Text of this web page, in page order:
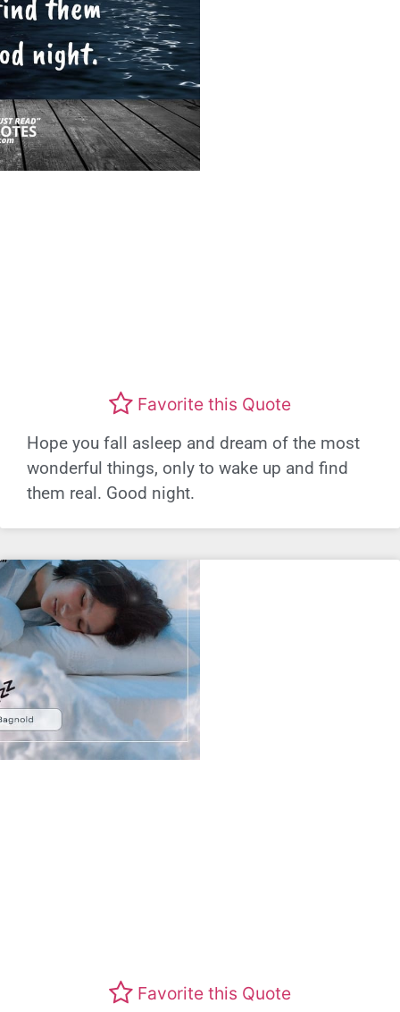
Favorite this Quote
Hope you fall asleep and dream of the most
wonderful things, only to wake up and find
them real. Good night.
Favorite this Quote